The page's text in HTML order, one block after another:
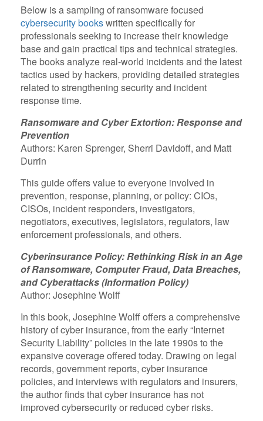
Below is a sampling of ransomware focused
cybersecurity bookswritten specifically for
professionals seeking to increase their knowledge
base and gain practical tips and technical strategies.
The books analyze real-world incidents and the latest
tactics used by hackers, providing detailed strategies
related to strengthening security and incident
response time.
Ransomware and Cyber Extortion: Response and
Prevention
Authors: Karen Sprenger, Sherri Davidoff, and Matt
Durrin
This guide offers value to everyone involved in
prevention, response, planning, or policy: CIOs,
CISOs, incident responders, investigators,
negotiators, executives, legislators, regulators, law
enforcement professionals, and others.
Cyberinsurance Policy: Rethinking Risk in an Age
of Ransomware, Computer Fraud, Data Breaches,
and Cyberattacks (Information Policy)
Author: Josephine Wolff
In this book, Josephine Wolff offers a comprehensive
history of cyber insurance, from the early “Internet
Security Liability” policies in the late 1990s to the
expansive coverage offered today. Drawing on legal
records, government reports, cyber insurance
policies, and interviews with regulators and insurers,
the author finds that cyber insurance has not
improved cybersecurity or reduced cyber risks.